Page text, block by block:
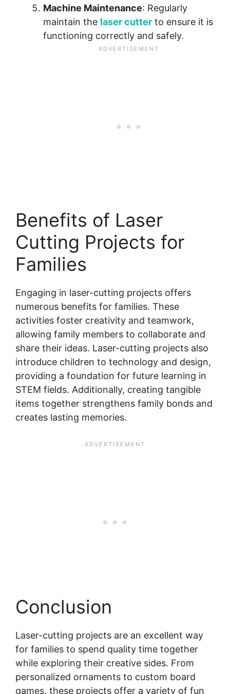
Machine Maintenance: Regularly
maintain the laser cutter to ensure it is
functioning correctly and safely.
Benefits of Laser
Cutting Projects for
Families
Engaging in laser-cutting projects offers
numerous benefits for families. These
activities foster creativity and teamwork,
allowing family members to collaborate and
share their ideas. Laser-cutting projects also
introduce children to technology and design,
providing a foundation for future learning in
STEM fields. Additionally, creating tangible
items together strengthens family bonds and
creates lasting memories.
Conclusion
Laser-cutting projects are an excellent way
for families to spend quality time together
while exploring their creative sides. From
personalized ornaments to custom board
games, these projects offer a variety of fun